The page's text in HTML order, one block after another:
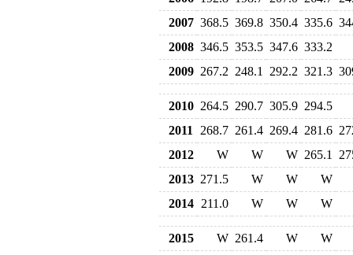
2007 368.5 369.8 350.4 335.6
2008 346.5 353.5 347.6 333.2
2009 267.2 248.1 292.2 321.3
2010 264.5 290.7 305.9 294.5
2011
268.7 261.4 269.4 281.6
2012
W W W 265.1
2013 271.5 W W
W
2014 211.0 W W W
2015 W 261.4 W
W